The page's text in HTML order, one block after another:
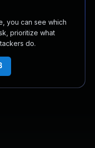
you can see which
prioritize what
do.